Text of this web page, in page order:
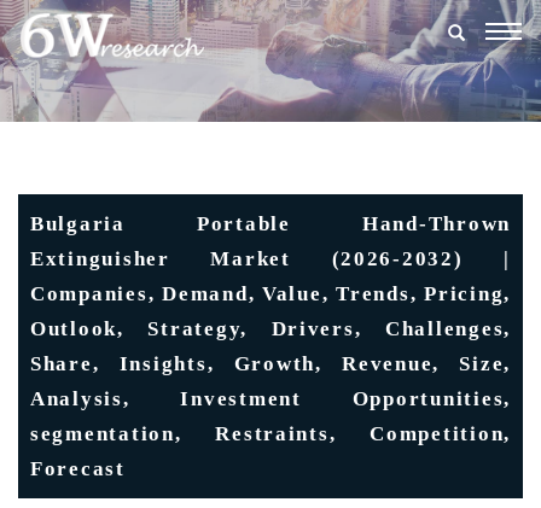
Bulgaria Portable Hand-Thrown
Extinguisher Market (2026-2032) |
Companies, Demand, Value, Trends, Pricing,
Outlook, Strategy, Drivers, Challenges,
Share, Insights, Growth, Revenue, Size,
Analysis, Investment Opportunities,
segmentation, Restraints, Competition,
Forecast